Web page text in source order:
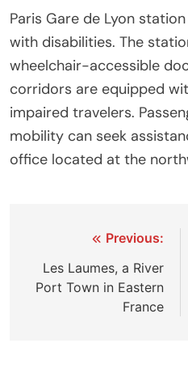
Paris Gare de Lyon
with disabilities. The
wheelchair-accessible
corridors are equipped
impaired travelers.
mobility can seek
office located at the
navigation
Previous:
Les Laumes, a River
Port Town in Eastern
France